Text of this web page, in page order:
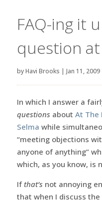
FAQ-ing it
question
byHavi Brooks | Jan 11, 2009
In which I answer a
questions about At The
Selma while
“meeting objections
anyone of anything”
which, as you know, is
Ifthat’s not annoying
that when I discuss the